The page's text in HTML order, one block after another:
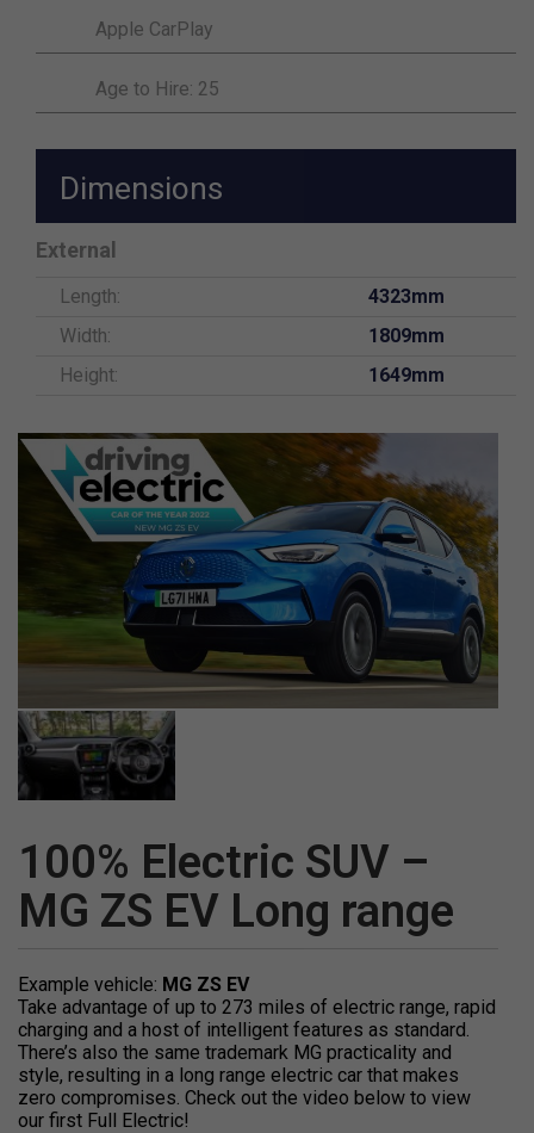
100% Electric SUV –
MG ZS EV Long range
Example vehicle: MG ZS EV
Take advantage of up to 273 miles of electric range, rapid
charging and a host of intelligent features as standard.
There’s also the same trademark MG practicality and
style, resulting in a long range electric car that makes
zero compromises. Check out the video below to view
our first Full Electric!
Apple CarPlay
Age to Hire: 25
Dimensions
External
Length:
4323mm
Width:
1809mm
Height:
1649mm